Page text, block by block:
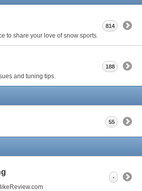
to share your love of snow sports.
814
and tuning tips.
188
55
-